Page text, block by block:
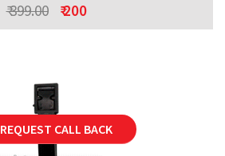
REQUEST CALL BACK
₹ 399.00 ₹ 200